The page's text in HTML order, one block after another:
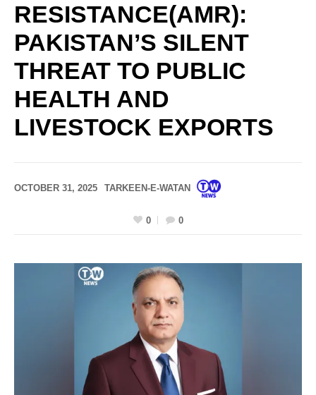
RESISTANCE(AMR):
PAKISTAN’S SILENT
THREAT TO PUBLIC
HEALTH AND
LIVESTOCK EXPORTS
OCTOBER 31, 2025 TARKEEN-E-WATAN
0 0